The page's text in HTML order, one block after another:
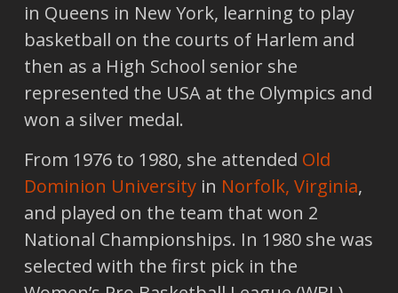
in Queens in New York, learning to play
basketball on the courts of Harlem and
then as a High School senior she
represented the USA at the Olympics and
won a silver medal.
From 1976 to 1980, she attended Old
Dominion Universityin Norfolk, Virginia,
and played on the team that won 2
National Championships. In 1980 she was
selected with the first pick in the